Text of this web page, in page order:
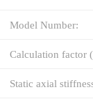
Model Number:
Calculation factor
Static axial